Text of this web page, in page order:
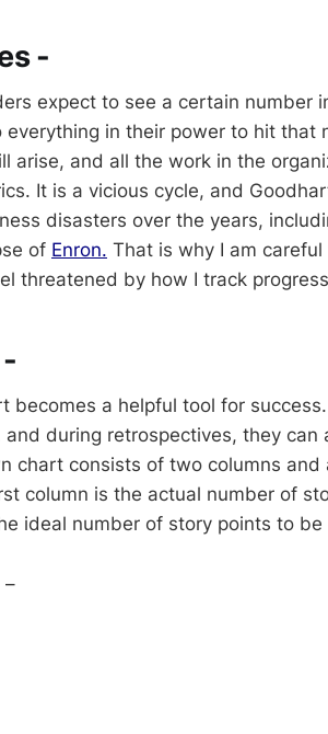
-
expect to see a certain number
in their power to hit that
arise, and all the work in the
It is a vicious cycle, and
disasters over the years,
of Enron. That is why I am
threatened by how I track
becomes a helpful tool for
during retrospectives, they can
chart consists of two columns and
column is the actual number of
ideal number of story points to be
–